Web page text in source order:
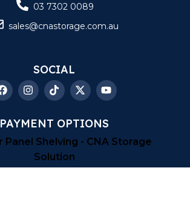
03 7302 0089
sales@cnastorage.com.au
SOCIAL
PAYMENT OPTIONS